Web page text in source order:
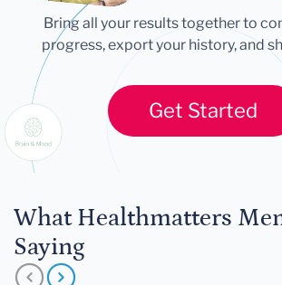
Bring all your results together to
progress, export your history, and
Get Started
What Healthmatters
Saying